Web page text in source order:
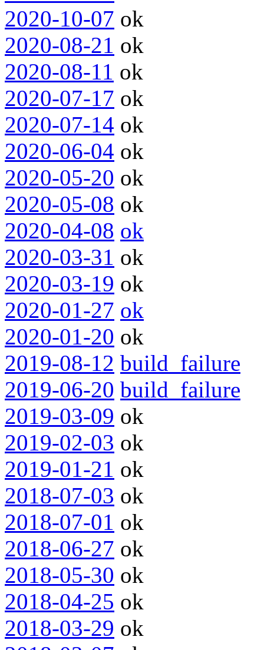
2020-10-07 ok
2020-08-21 ok
2020-08-11 ok
2020-07-17 ok
2020-07-14 ok
2020-06-04 ok
2020-05-20 ok
2020-05-08 ok
2020-04-08 ok
2020-03-31 ok
2020-03-19 ok
2020-01-27 ok
2020-01-20 ok
2019-08-12 build_failure
2019-06-20 build_failure
2019-03-09 ok
2019-02-03 ok
2019-01-21 ok
2018-07-03 ok
2018-07-01 ok
2018-06-27 ok
2018-05-30 ok
2018-04-25 ok
2018-03-29 ok